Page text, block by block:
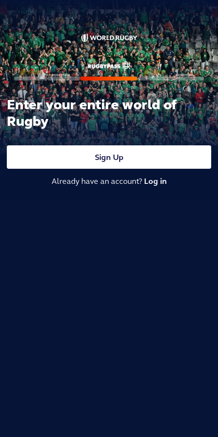
Enter your entire world of
Rugby
Sign Up
Already have an account? Log in